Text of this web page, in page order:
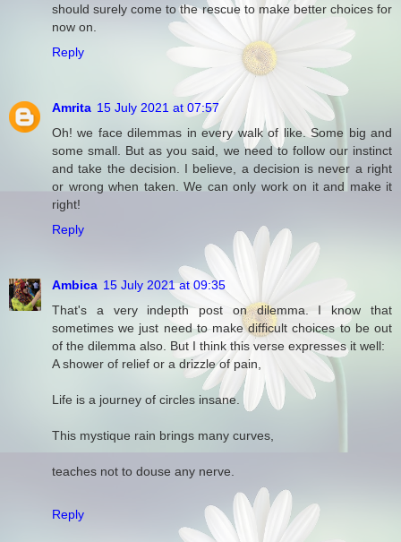
should surely come to the rescue to make better choices for
now on.
Reply
Amrita 15 July 2021 at 07:57
Oh! we face dilemmas in every walk of like. Some big and
some small. But as you said, we need to follow our instinct
and take the decision. I believe, a decision is never a right
or wrong when taken. We can only work on it and make it
right!
Reply
Ambica 15 July 2021 at 09:35
That's a very indepth post on dilemma. I know that
sometimes we just need to make difficult choices to be out
of the dilemma also. But I think this verse expresses it well:
A shower of relief or a drizzle of pain,
Life is a journey of circles insane.
This mystique rain brings many curves,
teaches not to douse any nerve.
Reply